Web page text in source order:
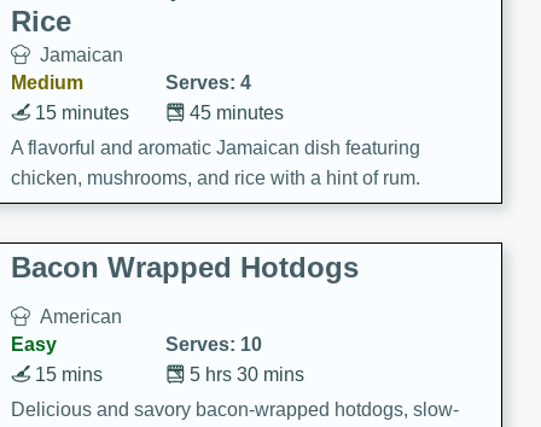
Rice
Jamaican
Medium
Serves: 4
45 minutes
15 minutes
A flavorful and aromatic Jamaican dish featuring
chicken, mushrooms, and rice with a hint of rum.
Bacon Wrapped Hotdogs
American
Easy
Serves: 10
5 hrs 30 mins
15 mins
Delicious and savory bacon-wrapped hotdogs, slow-